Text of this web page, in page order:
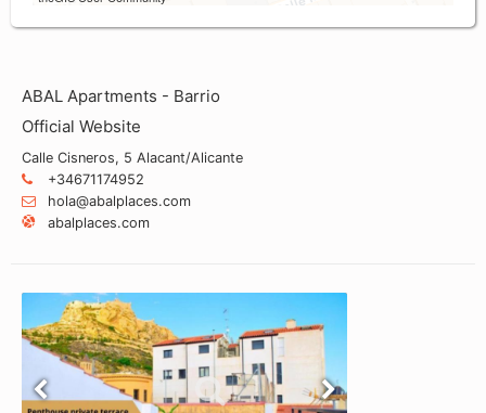
ABAL Apartments - Barrio
Official Website
Calle Cisneros, 5 Alacant/Alicante
+34671174952
hola@abalplaces.com
abalplaces.com